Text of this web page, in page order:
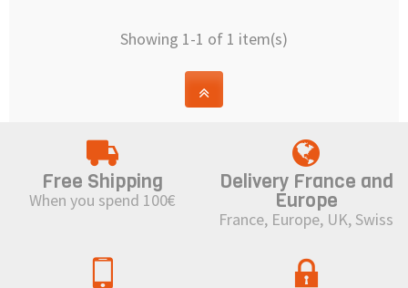
Showing 1-1 of 1 item(s)
Free Shipping
When you spend 100€
Delivery France and
Europe
France, Europe, UK, Swiss